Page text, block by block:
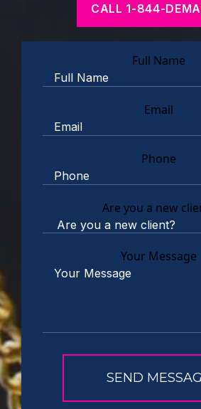
CALL 1-844-
Full Name
Email
Phone
Are you a new
Your Message